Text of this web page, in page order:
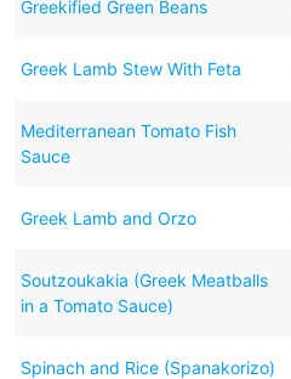
Greekified Green Beans
Greek Lamb Stew With Feta
Mediterranean Tomato Fish
Sauce
Greek Lamb and Orzo
Soutzoukakia (Greek Meatballs
in a Tomato Sauce)
Spinach and Rice (Spanakorizo)